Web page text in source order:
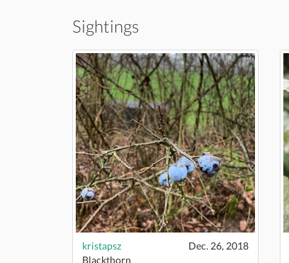
Sightings
kristapsz
Dec. 26, 2018
Blackthorn